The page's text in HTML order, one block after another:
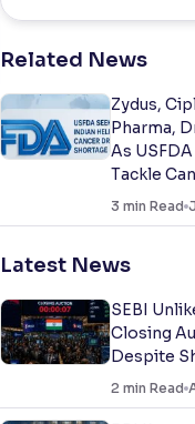
Related News
Zydus,
Pharma,
As
Tackle
3 min Read
Latest News
SEBI
Closing
Despite
2 min Read